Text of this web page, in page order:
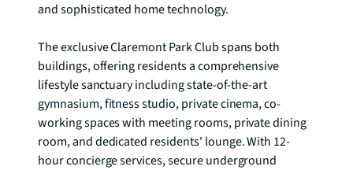
and sophisticated home technology.
The exclusive Claremont Park Club spans both
buildings, offering residents a comprehensive
lifestyle sanctuary including state-of-the-art
gymnasium, fitness studio, private cinema, co-
working spaces with meeting rooms, private dining
room, and dedicated residents' lounge. With 12-
hour concierge services, secure underground